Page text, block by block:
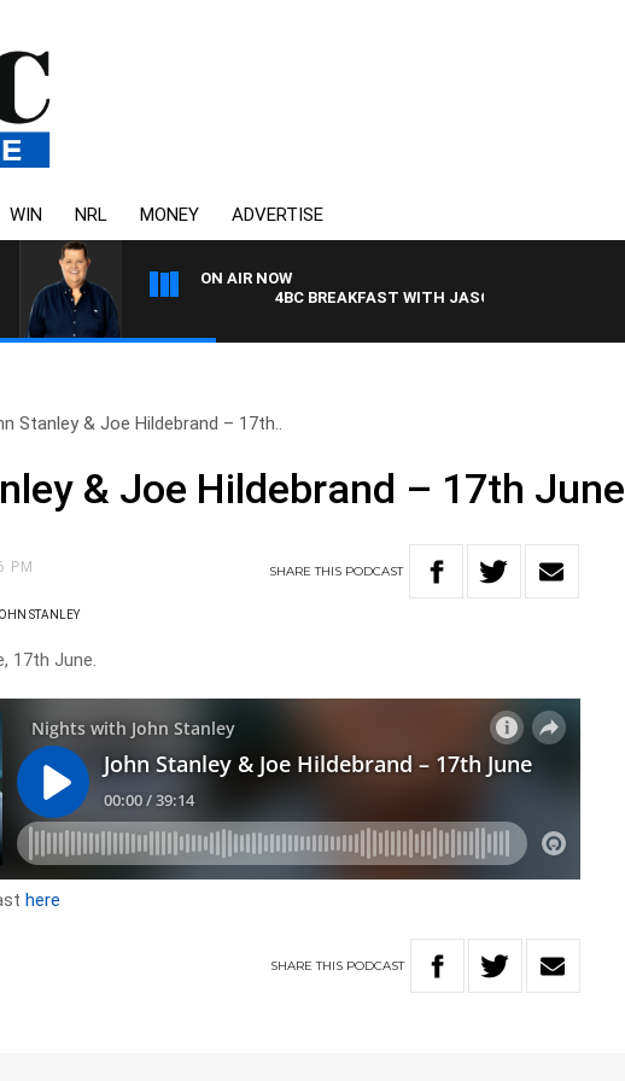
WIN NRL MONEY ADVERTISE
ON AIR NOW
4BC BREAKFAST WITH JASON MATTHEWS
Stanley & Joe Hildebrand – 17th..
& Joe Hildebrand – 17th June
PM SHARETHIS PODCAST
STANLEY
17th June.
here
SHARETHIS PODCAST